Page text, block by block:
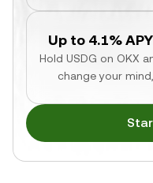
Up to 4.1%
Hold USDG on OKX
change your